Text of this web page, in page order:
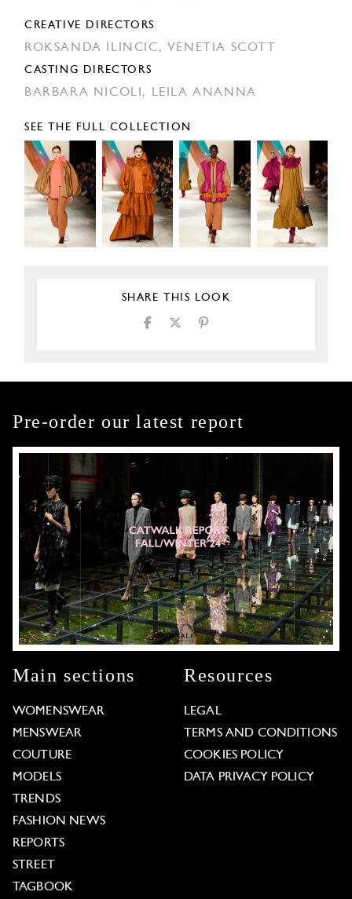
CREATIVE DIRECTORS
ROKSANDA ILINCIC, VENETIA SCOTT
CASTING DIRECTORS
BARBARA NICOLI, LEILA ANANNA
SEE THE FULL COLLECTION
SHARE THIS LOOK
Pre-order our latest report
Main sections
WOMENSWEAR
MENSWEAR
COUTURE
MODELS
TRENDS
FASHION NEWS
REPORTS
STREET
TAGBOOK
Resources
LEGAL
TERMS AND CONDITIONS
COOKIES POLICY
DATA PRIVACY POLICY